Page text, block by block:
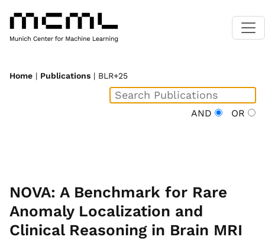
Home | Publications | BLR+25
AND OR
NOVA: A Benchmark for Rare
Anomaly Localization and
Clinical Reasoning in Brain MRI